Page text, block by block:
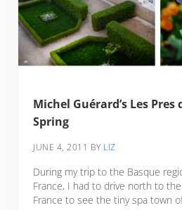
Michel Guérard’s Les Pres
Spring
JUNE 4, 2011 BY LIZ
During my trip to the Basque
France, I had to drive north to
France to see the tiny spa town